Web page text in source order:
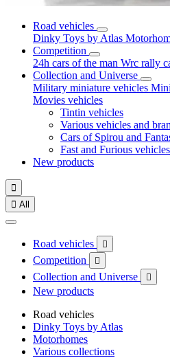
Road vehicles
Dinky Toys by Atlas
Competition
24h cars of the man Wrc rally
Collection and Universe
Military miniature vehicles
Movies vehicles
Tintin vehicles
Various vehicles and
Cars of Spirou and
Fast and Furious vehicles
New products

 All
Road vehicles 
Competition 
Collection and Universe 
New products
Road vehicles
Dinky Toys by Atlas
Motorhomes
Various collections